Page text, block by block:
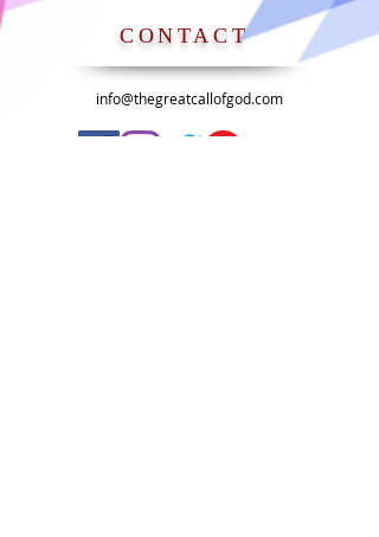
CONTACT
info@thegreatcallofgod.com